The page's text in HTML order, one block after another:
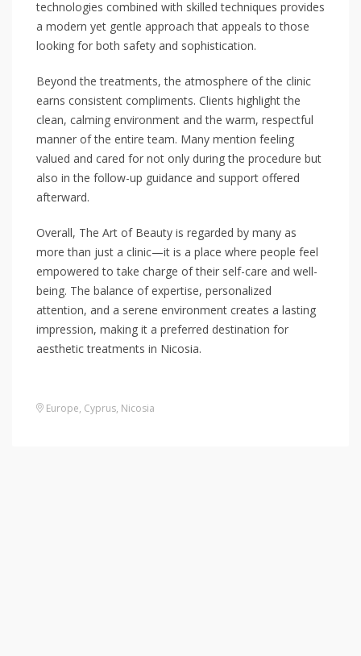
technologies combined with skilled techniques provides
a modern yet gentle approach that appeals to those
looking for both safety and sophistication.
Beyond the treatments, the atmosphere of the clinic
earns consistent compliments. Clients highlight the
clean, calming environment and the warm, respectful
manner of the entire team. Many mention feeling
valued and cared for not only during the procedure but
also in the follow-up guidance and support offered
afterward.
Overall, The Art of Beauty is regarded by many as
more than just a clinic—it is a place where people feel
empowered to take charge of their self-care and well-
being. The balance of expertise, personalized
attention, and a serene environment creates a lasting
impression, making it a preferred destination for
aesthetic treatments in Nicosia.
Europe, Cyprus, Nicosia